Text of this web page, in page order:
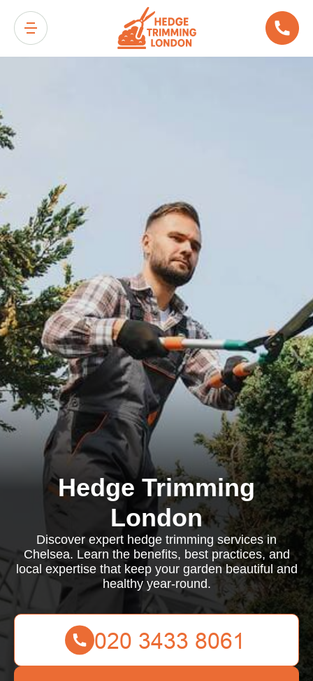
Hedge Trimming
London
Discover expert hedge trimming services in
Chelsea. Learn the benefits, best practices, and
local expertise that keep your garden beautiful and
healthy year-round.